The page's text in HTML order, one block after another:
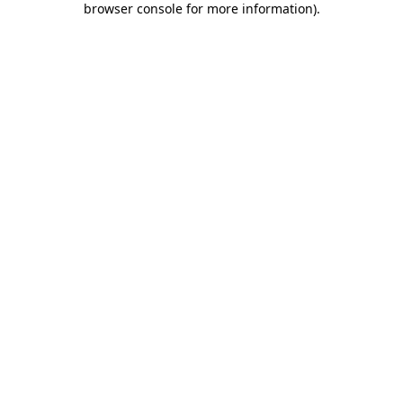
browser console for more information).